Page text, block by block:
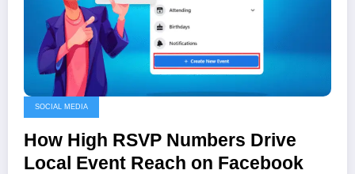
SOCIAL MEDIA
How High RSVP Numbers Drive
Local Event Reach on Facebook